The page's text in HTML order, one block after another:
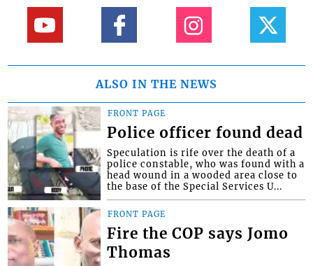
ALSO IN THE NEWS
FRONT PAGE
Police officer found dead
Speculation is rife over the death of a
police constable, who was found with a
head wound in a wooded area close to
the base of the Special Services U...
FRONT PAGE
Fire the COP says Jomo
Thomas